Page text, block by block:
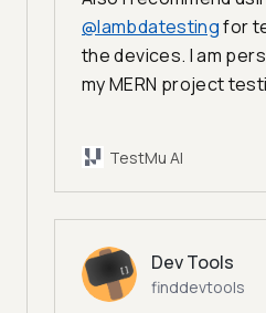
@lambdatesting for
the devices. I am
my MERN project
TestMu AI
Dev Tools
finddevtools